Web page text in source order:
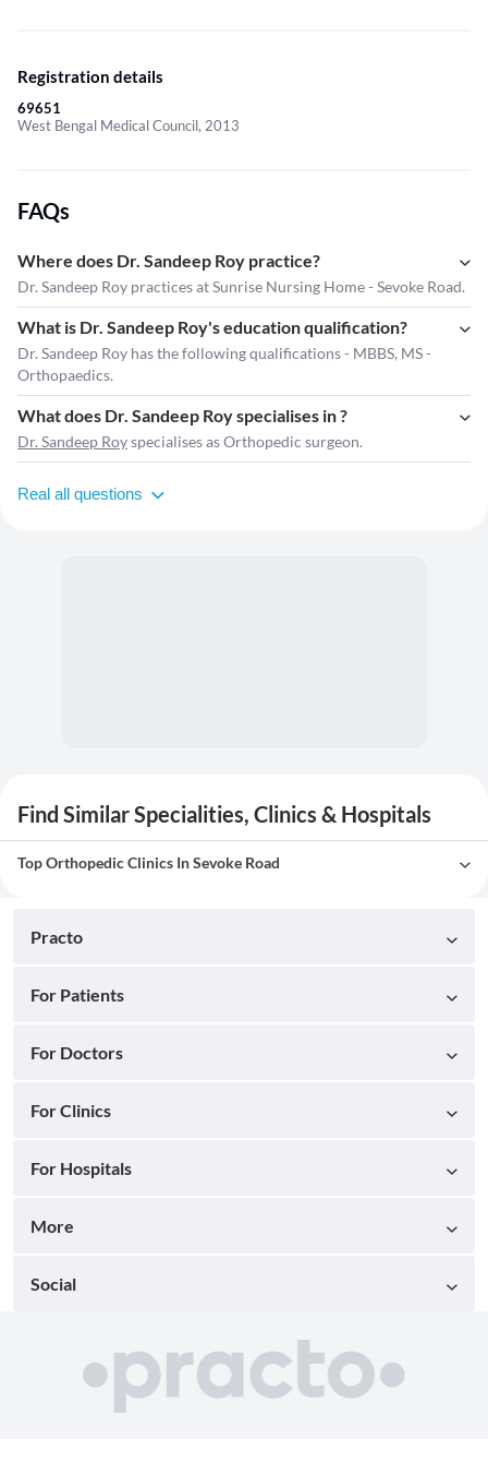
Registration details
69651
West Bengal Medical Council, 2013
FAQs
Where does Dr. Sandeep Roy practice?
Dr. Sandeep Roy practices at Sunrise Nursing Home - Sevoke Road.
What is Dr. Sandeep Roy's education qualification?
Dr. Sandeep Roy has the following qualifications - MBBS, MS -
Orthopaedics.
What does Dr. Sandeep Roy specialises in ?
Dr. Sandeep Royspecialises as Orthopedic surgeon.
Real all questions
Find Similar Specialities, Clinics & Hospitals
Top Orthopedic Clinics In Sevoke Road
Practo
For Patients
For Doctors
For Clinics
For Hospitals
More
Social